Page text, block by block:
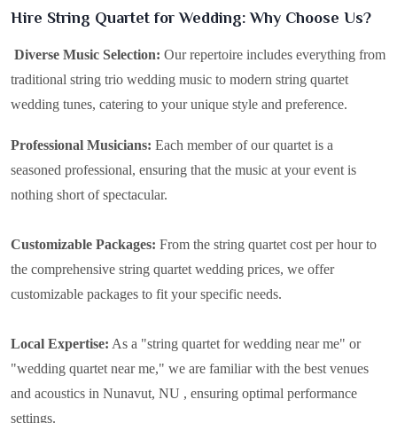
Hire String Quartet for Wedding: Why Choose Us?
Diverse Music Selection: Our repertoire includes everything from
traditional string trio wedding music to modern string quartet
wedding tunes, catering to your unique style and preference.
Professional Musicians: Each member of our quartet is a
seasoned professional, ensuring that the music at your event is
nothing short of spectacular.
Customizable Packages: From the string quartet cost per hour to
the comprehensive string quartet wedding prices, we offer
customizable packages to fit your specific needs.
Local Expertise: As a "string quartet for wedding near me" or
"wedding quartet near me," we are familiar with the best venues
and acoustics in Nunavut, NU , ensuring optimal performance
settings.